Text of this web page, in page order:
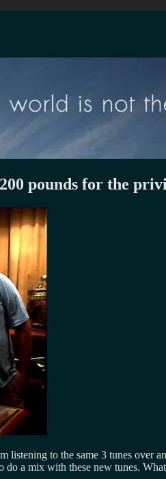
pounds for the
listening to the same 3 tunes over
a mix with these new tunes.